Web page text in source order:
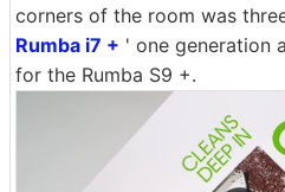
corners of the room was
Rumba i7 + ' one generation
for the Rumba S9 +.